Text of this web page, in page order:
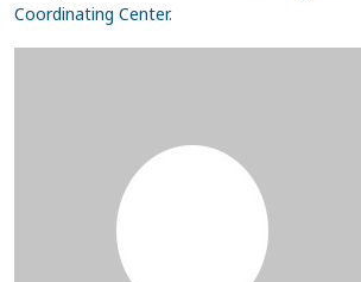
Coordinating Center.